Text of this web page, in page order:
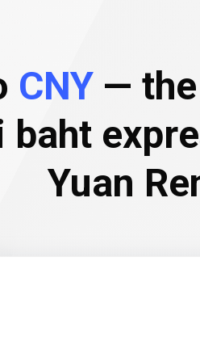
rate
CNY— the
baht
Yuan